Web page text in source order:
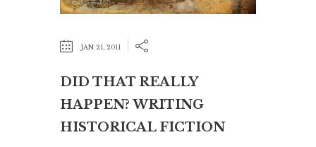
JAN 21, 2011
DID THAT REALLY
HAPPEN? WRITING
HISTORICAL FICTION